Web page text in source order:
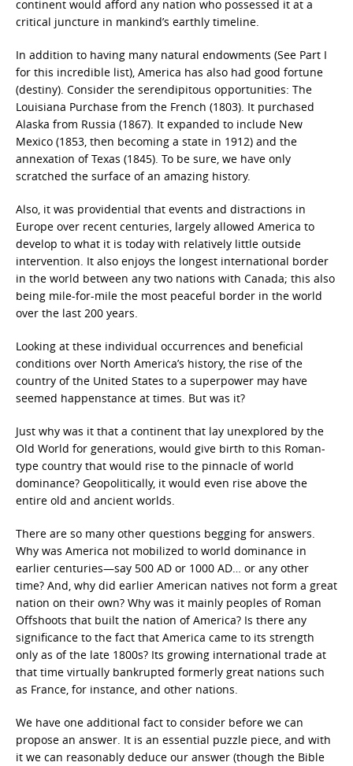
continent would afford any nation who possessed it at a
critical juncture in mankind’s earthly timeline.
In addition to having many natural endowments (See Part I
for this incredible list), America has also had good fortune
(destiny). Consider the serendipitous opportunities: The
Louisiana Purchase from the French (1803). It purchased
Alaska from Russia (1867). It expanded to include New
Mexico (1853, then becoming a state in 1912) and the
annexation of Texas (1845). To be sure, we have only
scratched the surface of an amazing history.
Also, it was providential that events and distractions in
Europe over recent centuries, largely allowed America to
develop to what it is today with relatively little outside
intervention. It also enjoys the longest international border
in the world between any two nations with Canada; this also
being mile-for-mile the most peaceful border in the world
over the last 200 years.
Looking at these individual occurrences and beneficial
conditions over North America’s history, the rise of the
country of the United States to a superpower may have
seemed happenstance at times. But was it?
Just why was it that a continent that lay unexplored by the
Old World for generations, would give birth to this Roman-
type country that would rise to the pinnacle of world
dominance? Geopolitically, it would even rise above the
entire old and ancient worlds.
There are so many other questions begging for answers.
Why was America not mobilized to world dominance in
earlier centuries—say 500 AD or 1000 AD… or any other
time? And, why did earlier American natives not form a great
nation on their own? Why was it mainly peoples of Roman
Offshoots that built the nation of America? Is there any
significance to the fact that America came to its strength
only as of the late 1800s? Its growing international trade at
that time virtually bankrupted formerly great nations such
as France, for instance, and other nations.
We have one additional fact to consider before we can
propose an answer. It is an essential puzzle piece, and with
it we can reasonably deduce our answer (though the Bible